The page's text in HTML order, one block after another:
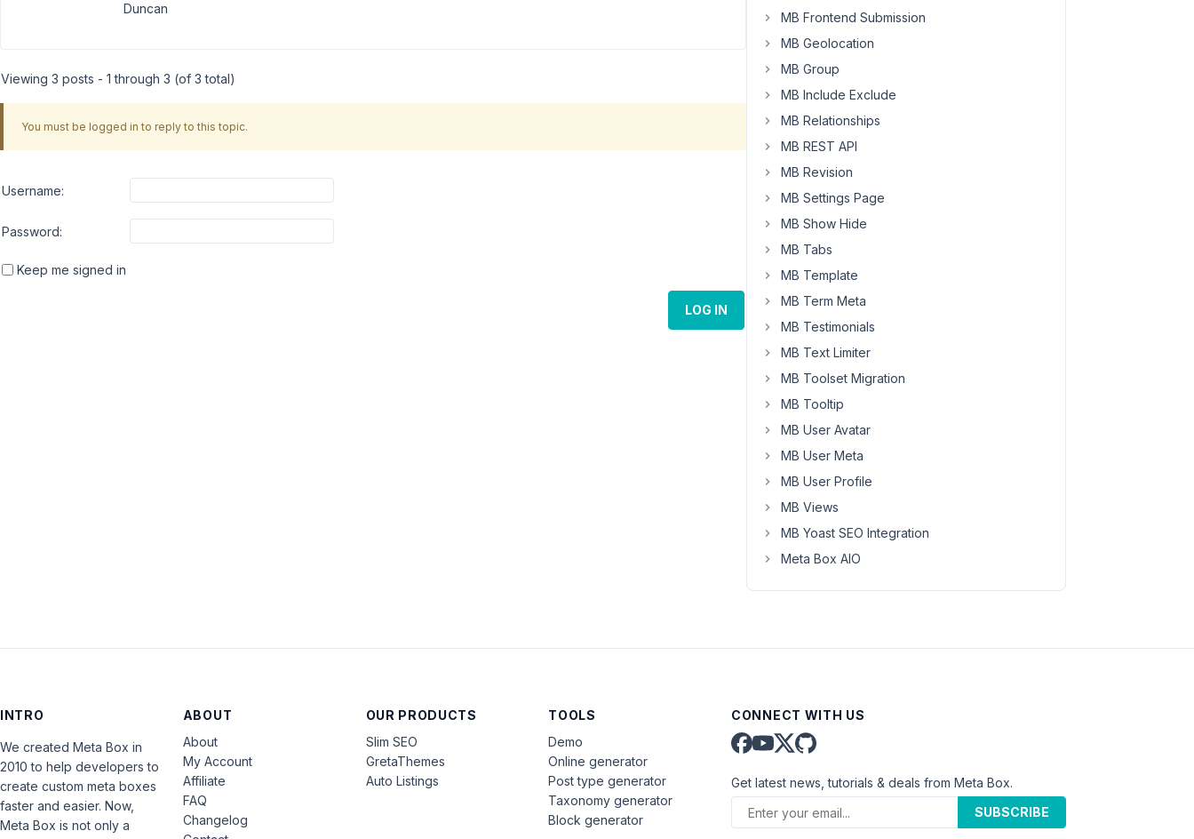
Duncan
Viewing 3 posts - 1 through 3 (of 3 total)
You must be logged in to reply to this topic.
Username:
Password:
Keep me signed in
LOG IN
MB Frontend Submission
MB Geolocation
MB Group
MB Include Exclude
MB Relationships
MB REST API
MB Revision
MB Settings Page
MB Show Hide
MB Tabs
MB Template
MB Term Meta
MB Testimonials
MB Text Limiter
MB Toolset Migration
MB Tooltip
MB User Avatar
MB User Meta
MB User Profile
MB Views
MB Yoast SEO Integration
Meta Box AIO
INTRO
We created Meta Box in
2010 to help developers to
create custom meta boxes
faster and easier. Now,
Meta Box is not only a
ABOUT
About
My Account
Affiliate
FAQ
Changelog
OUR PRODUCTS
Slim SEO
GretaThemes
Auto Listings
TOOLS
Demo
Online generator
Post type generator
Taxonomy generator
Block generator
CONNECT WITH US
Get latest news, tutorials & deals from Meta Box.
SUBSCRIBE